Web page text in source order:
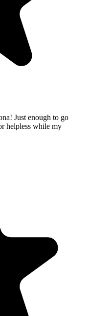
Just enough to go
helpless while my